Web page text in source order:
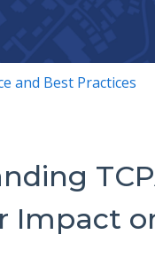
and Best Practices
Impact